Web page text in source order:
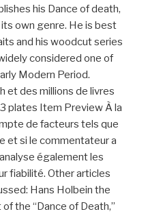
his Dance of death,
own genre. He is best
and his woodcut series
considered one of
Modern Period.
et des millions de livres
plates Item Preview À la
de facteurs tels que
et si le commentateur a
également les
fiabilité. Other articles
Hans Holbein the
the “Dance of Death,”